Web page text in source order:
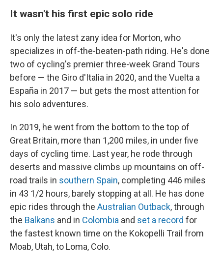
It wasn't his first epic solo ride
It's only the latest zany idea for Morton, who
specializes in off-the-beaten-path riding. He's done
two of cycling's premier three-week Grand Tours
before — the Giro d'Italia in 2020, and the Vuelta a
España in 2017 — but gets the most attention for
his solo adventures.
In 2019, he went from the bottom to the top of
Great Britain, more than 1,200 miles, in under five
days of cycling time. Last year, he rode through
deserts and massive climbs up mountains on off-
road trails in southern Spain, completing 446 miles
in 43 1/2 hours, barely stopping at all. He has done
epic rides through the Australian Outback, through
the Balkans and in Colombia and set a record for
the fastest known time on the Kokopelli Trail from
Moab, Utah, to Loma, Colo.